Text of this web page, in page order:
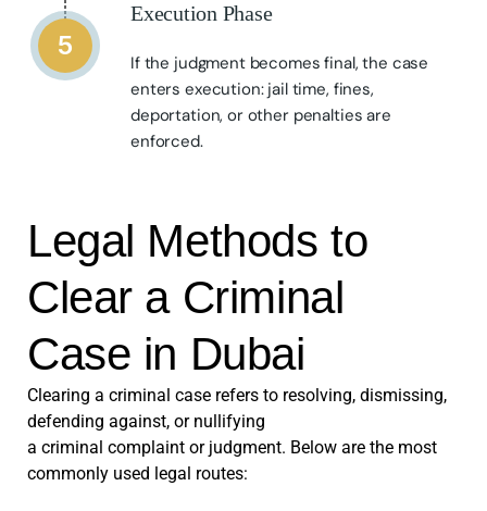
5
Execution Phase
If the judgment becomes final, the case
enters execution: jail time, fines,
deportation, or other penalties are
enforced.
Legal Methods to
Clear a Criminal
Case in Dubai
Clearing a criminal case refers to resolving, dismissing,
defending against, or nullifying
a criminal complaint or judgment. Below are the most
commonly used legal routes: